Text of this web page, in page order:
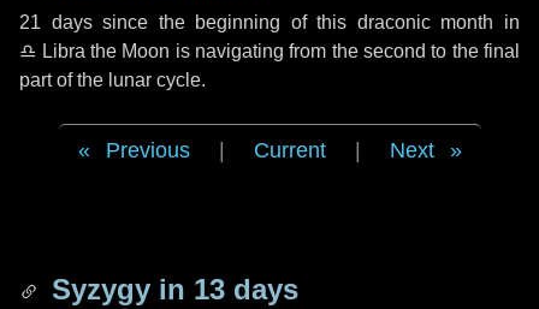
21 dayssince the beginning of this draconic month in
♎ Libra the Moon is navigating from the second to the final
part of the lunar cycle.
Previous Current Next
Syzygy in 13 days